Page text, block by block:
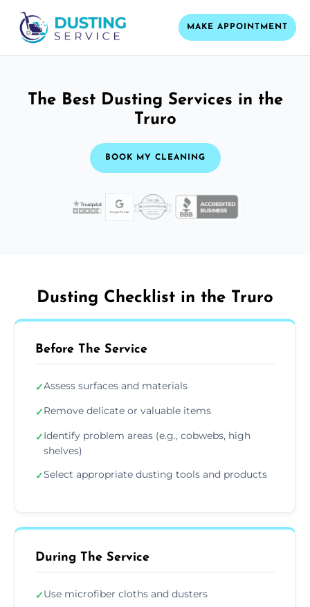
MAKE APPOINTMENT
The Best Dusting Services in the
Truro
BOOK MY CLEANING
Dusting Checklist in the Truro
Before The Service
✓Assess surfaces and materials
✓Remove delicate or valuable items
✓Identify problem areas (e.g., cobwebs, high
shelves)
✓Select appropriate dusting tools and products
During The Service
✓Use microfiber cloths and dusters